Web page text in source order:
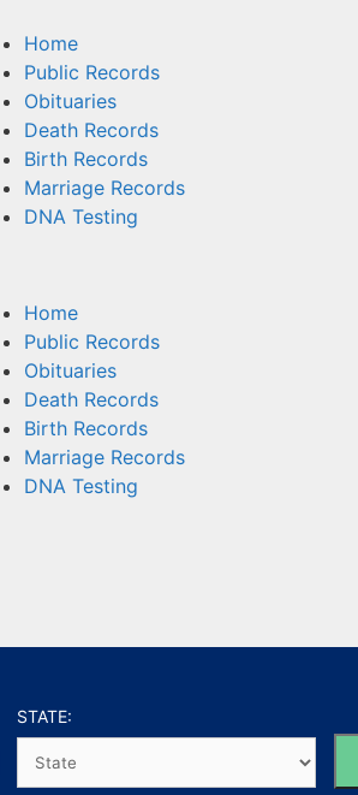
Home
Public Records
Obituaries
Death Records
Birth Records
Marriage Records
DNA Testing
Home
Public Records
Obituaries
Death Records
Birth Records
Marriage Records
DNA Testing
STATE: